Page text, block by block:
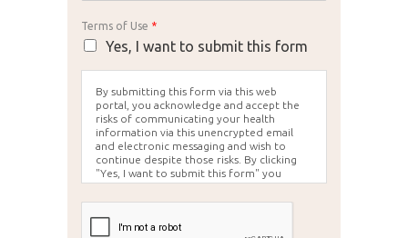
Terms of Use *
Yes, I want to submit this form
By submitting this form via this web
portal, you acknowledge and accept the
risks of communicating your health
information via this unencrypted email
and electronic messaging and wish to
continue despite those risks. By clicking
"Yes, I want to submit this form" you
agree to hold Brighter Vision harmless for
unauthorized use, disclosure, or access of
via this electronic means.